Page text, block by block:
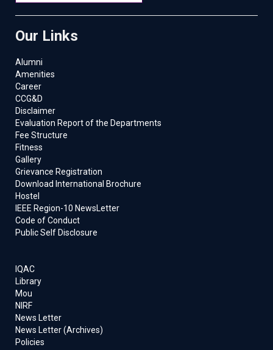
Our Links
Alumni
Amenities
Career
CCG&D
Disclaimer
Evaluation Report of the Departments
Fee Structure
Fitness
Gallery
Grievance Registration
Download International Brochure
Hostel
IEEE Region-10 NewsLetter
Code of Conduct
Public Self Disclosure
IQAC
Library
Mou
NIRF
News Letter
News Letter (Archives)
Policies